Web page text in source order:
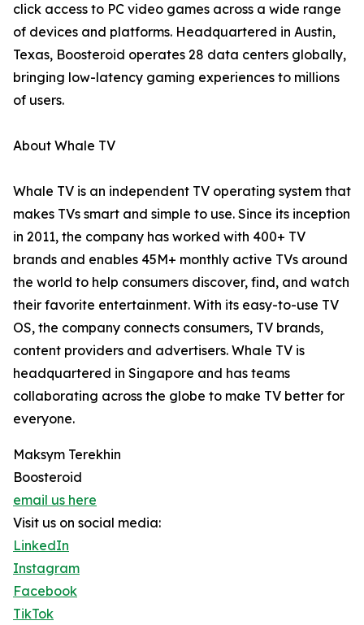
click access to PC video games across a wide range
of devices and platforms. Headquartered in Austin,
Texas, Boosteroid operates 28 data centers globally,
bringing low-latency gaming experiences to millions
of users.
About Whale TV
Whale TV is an independent TV operating system that
makes TVs smart and simple to use. Since its inception
in 2011, the company has worked with 400+ TV
brands and enables 45M+ monthly active TVs around
the world to help consumers discover, find, and watch
their favorite entertainment. With its easy-to-use TV
OS, the company connects consumers, TV brands,
content providers and advertisers. Whale TV is
headquartered in Singapore and has teams
collaborating across the globe to make TV better for
everyone.
Maksym Terekhin
Boosteroid
email us here
Visit us on social media:
LinkedIn
Instagram
Facebook
TikTok